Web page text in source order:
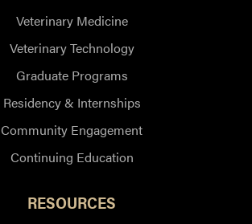
Veterinary Medicine
Veterinary Technology
Graduate Programs
Residency & Internships
Community Engagement
Continuing Education
RESOURCES